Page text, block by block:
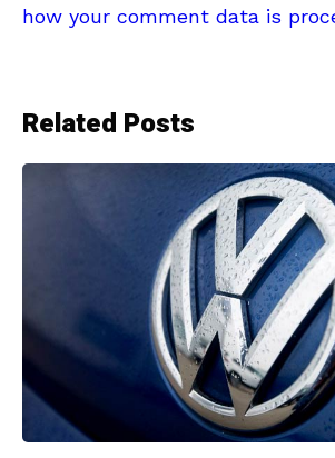
how your comment data is
Related Posts